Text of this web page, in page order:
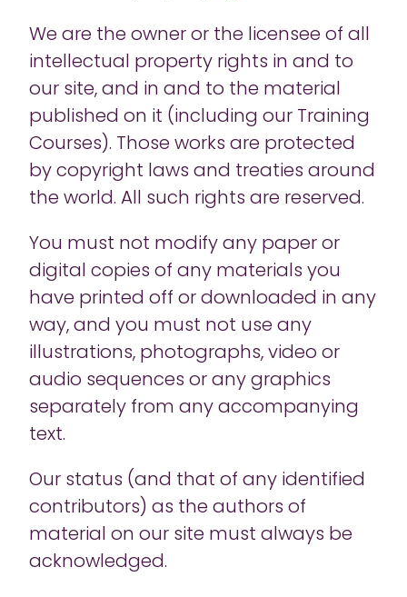
We are the owner or the licensee of all
intellectual property rights in and to
our site, and in and to the material
published on it (including our Training
Courses). Those works are protected
by copyright laws and treaties around
the world. All such rights are reserved.
You must not modify any paper or
digital copies of any materials you
have printed off or downloaded in any
way, and you must not use any
illustrations, photographs, video or
audio sequences or any graphics
separately from any accompanying
text.
Our status (and that of any identified
contributors) as the authors of
material on our site must always be
acknowledged.